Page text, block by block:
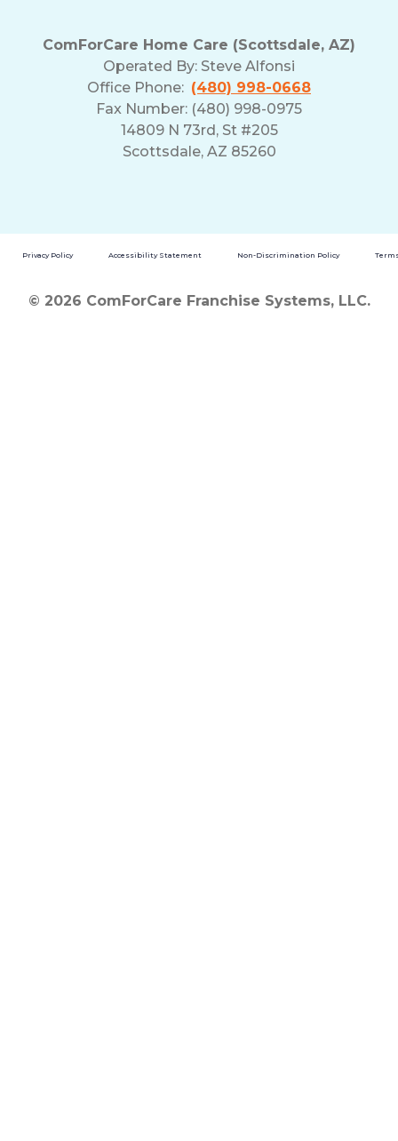
ComForCare Home Care (Scottsdale, AZ)
Operated By: Steve Alfonsi
Office Phone: (480) 998-0668
Fax Number: (480) 998-0975
14809 N 73rd, St #205
Scottsdale, AZ 85260
Privacy Policy Accessibility Statement Non-Discrimination Policy
© 2026 ComForCare Franchise Systems, LLC.